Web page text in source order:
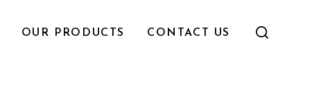
OUR PRODUCTS CONTACT US